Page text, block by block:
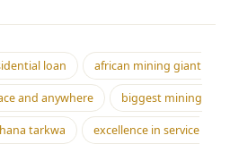
loan african mining giant
and anywhere biggest mining
tarkwa excellence in service